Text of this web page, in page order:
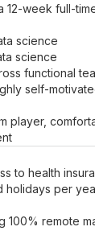
12-week full-
science
science
functional
self-
player,
to health
holidays per
100% remote